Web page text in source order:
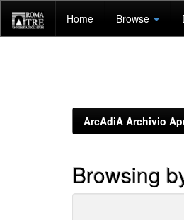
navigation
Home Browse
ArcAdiA Archivio
Browsing